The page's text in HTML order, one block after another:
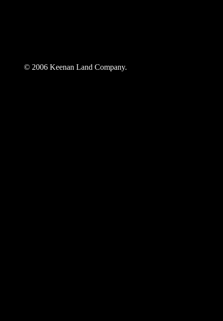
© 2006 Keenan Land Company.